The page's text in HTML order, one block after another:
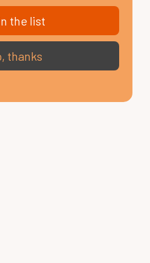
the list
thanks